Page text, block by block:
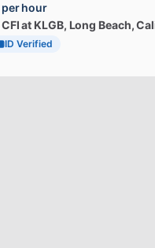
per hour
CFI at KLGB, Long Beach,
ID Verified